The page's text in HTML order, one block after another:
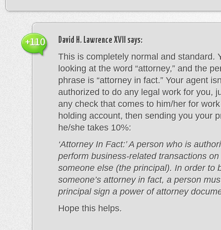
David H. Lawrence XVII says:
This is completely normal and standard.
looking at the word “attorney,” and the
phrase is “attorney in fact.” Your agent
authorized to do any legal work for you,
any check that comes to him/her for
holding account, then sending you your
he/she takes 10%:
‘Attorney In Fact:’ A person who is
perform business-related transactions
someone else (the principal). In order to
someone’s attorney in fact, a person
principal sign a power of attorney
Hope this helps.
+110